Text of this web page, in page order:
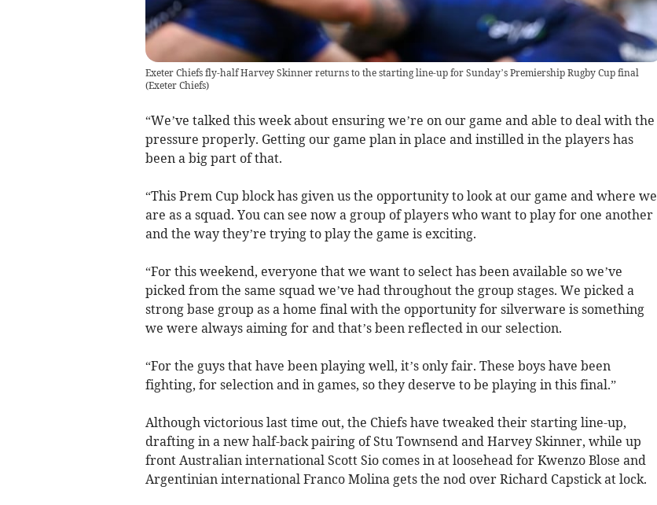
Exeter Chiefs fly-half Harvey Skinner returns to the starting line-up for Sunday’s Premiership Rugby Cup final
(Exeter Chiefs)
“We’ve talked this week about ensuring we’re on our game and able to deal with the
pressure properly. Getting our game plan in place and instilled in the players has
been a big part of that.
“This Prem Cup block has given us the opportunity to look at our game and where we
are as a squad. You can see now a group of players who want to play for one another
and the way they’re trying to play the game is exciting.
“For this weekend, everyone that we want to select has been available so we’ve
picked from the same squad we’ve had throughout the group stages. We picked a
strong base group as a home final with the opportunity for silverware is something
we were always aiming for and that’s been reflected in our selection.
“For the guys that have been playing well, it’s only fair. These boys have been
fighting, for selection and in games, so they deserve to be playing in this final.”
Although victorious last time out, the Chiefs have tweaked their starting line-up,
drafting in a new half-back pairing of Stu Townsend and Harvey Skinner, while up
front Australian international Scott Sio comes in at loosehead for Kwenzo Blose and
Argentinian international Franco Molina gets the nod over Richard Capstick at lock.